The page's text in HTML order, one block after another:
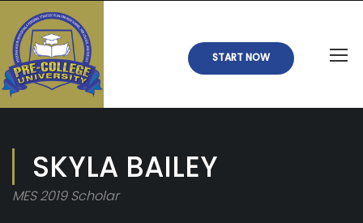
START NOW
SKYLA BAILEY
MES 2019 Scholar